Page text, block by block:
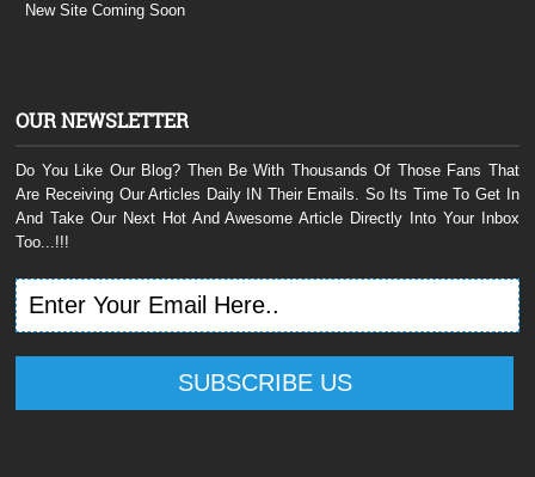
New Site Coming Soon
OUR NEWSLETTER
Do You Like Our Blog? Then Be With Thousands Of Those Fans That
Are Receiving Our Articles Daily IN Their Emails. So Its Time To Get In
And Take Our Next Hot And Awesome Article Directly Into Your Inbox
Too...!!!